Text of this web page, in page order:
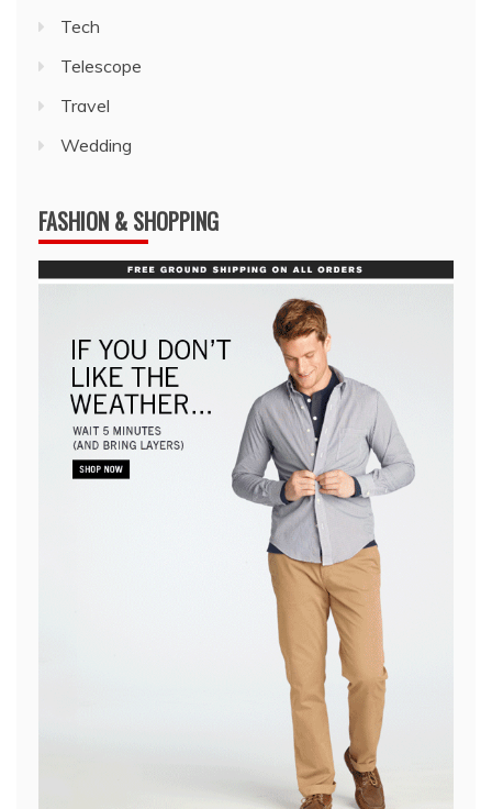
Tech
Telescope
Travel
Wedding
FASHION & SHOPPING